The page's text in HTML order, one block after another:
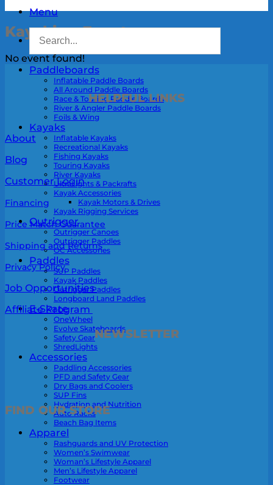
Menu
Paddleboards
Inflatable Paddle Boards
All Around Paddle Boards
Race & Touring Paddle Boards
River & Angler Paddle Boards
Foils & Wing
Kayaks
Inflatable Kayaks
Recreational Kayaks
Fishing Kayaks
Touring Kayaks
River Kayaks
UltraLights & Packrafts
Kayak Accessories
Kayak Motors & Drives
Kayak Rigging Services
Outrigger
Outrigger Canoes
Outrigger Paddles
OC Accessories
Paddles
SUP Paddles
Kayak Paddles
Outrigger Paddles
Longboard Land Paddles
E-Skate
OneWheel
Evolve Skateboards
Safety Gear
ShredLights
Accessories
Paddling Accessories
PFD and Safety Gear
Dry Bags and Coolers
SUP Fins
Hydration and Nutrition
Auto Racks
Beach Bag Items
Apparel
Rashguards and UV Protection
Women’s Swimwear
Woman’s Lifestyle Apparel
Men’s Lifestyle Apparel
Footwear
Kayaking Events
No event found!
HELPFUL LINKS
About
Blog
Customer Login
Financing
Price Match Guarantee
Shipping and Returns
Privacy Policy
Job Opportunities
Affiliate Program
NEWSLETTER
FIND OUR STORE